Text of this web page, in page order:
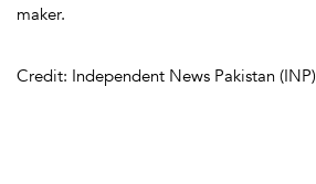
maker.
Credit: Independent News Pakistan (INP)